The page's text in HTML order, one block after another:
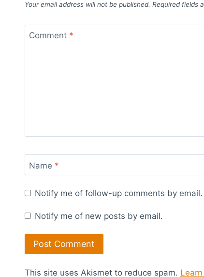
Your email address will not be published. Required fields
Comment *
Name *
Notify me of follow-up comments by email.
Notify me of new posts by email.
This site uses Akismet to reduce spam.